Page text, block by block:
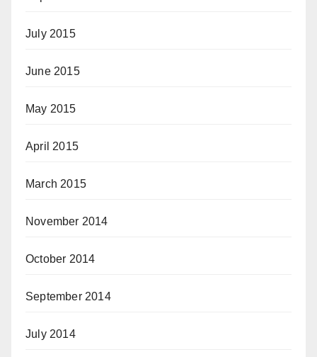
July 2015
June 2015
May 2015
April 2015
March 2015
November 2014
October 2014
September 2014
July 2014